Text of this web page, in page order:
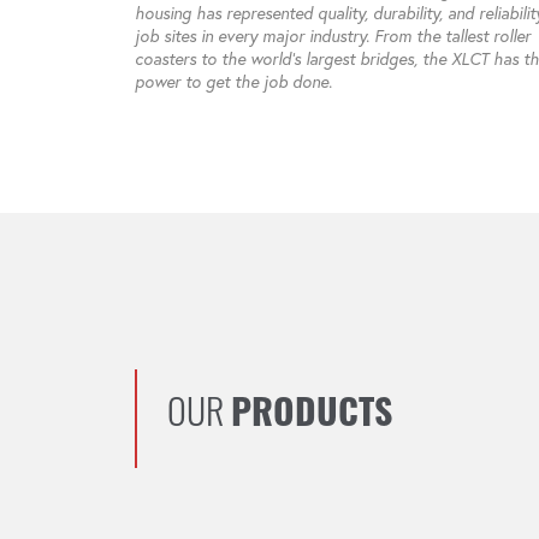
housing has represented quality, durability, and
job sites in every major industry. From the tallest roller
coasters to the world’s largest bridges, the XLCT has
power to get the job done.
OUR PRODUCTS